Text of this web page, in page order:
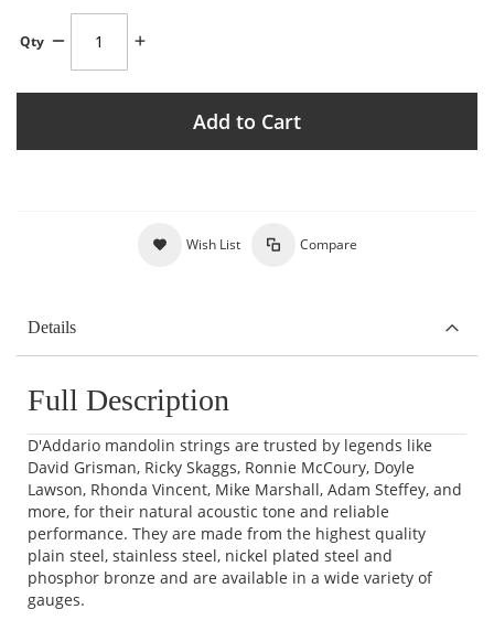
Qty
Add to Cart
Wish List Compare
Details
Full Description
D'Addario mandolin strings are trusted by legends like
David Grisman, Ricky Skaggs, Ronnie McCoury, Doyle
Lawson, Rhonda Vincent, Mike Marshall, Adam Steffey, and
more, for their natural acoustic tone and reliable
performance. They are made from the highest quality
plain steel, stainless steel, nickel plated steel and
phosphor bronze and are available in a wide variety of
gauges.